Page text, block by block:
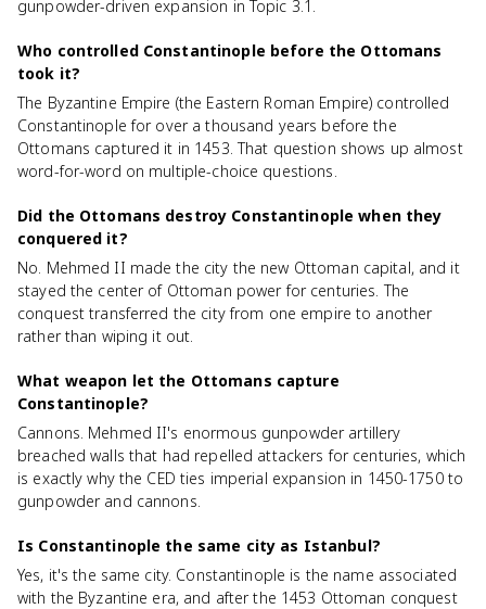
gunpowder-driven expansion in Topic 3.1.
Who controlled Constantinople before the Ottomans
took it?
The Byzantine Empire (the Eastern Roman Empire) controlled
Constantinople for over a thousand years before the
Ottomans captured it in 1453. That question shows up almost
word-for-word on multiple-choice questions.
Did the Ottomans destroy Constantinople when they
conquered it?
No. Mehmed II made the city the new Ottoman capital, and it
stayed the center of Ottoman power for centuries. The
conquest transferred the city from one empire to another
rather than wiping it out.
What weapon let the Ottomans capture
Constantinople?
Cannons. Mehmed II's enormous gunpowder artillery
breached walls that had repelled attackers for centuries, which
is exactly why the CED ties imperial expansion in 1450-1750 to
gunpowder and cannons.
Is Constantinople the same city as Istanbul?
Yes, it's the same city. Constantinople is the name associated
with the Byzantine era, and after the 1453 Ottoman conquest